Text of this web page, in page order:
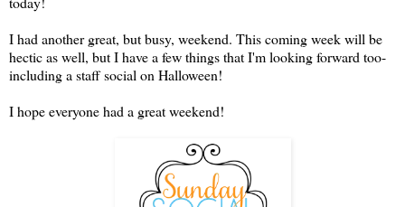
I had another great, but busy, weekend. This coming week will be
hectic as well, but I have a few things that I'm looking forward too-
including a staff social on Halloween!
I hope everyone had a great weekend!